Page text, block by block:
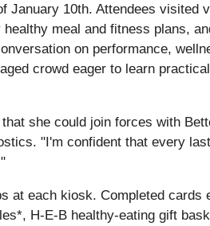
10th. Attendees visited
meal and fitness plans,
on performance,
crowd eager to learn
she could join forces with
"I'm confident that every
at each kiosk. Completed cards
H-E-B healthy-eating gift